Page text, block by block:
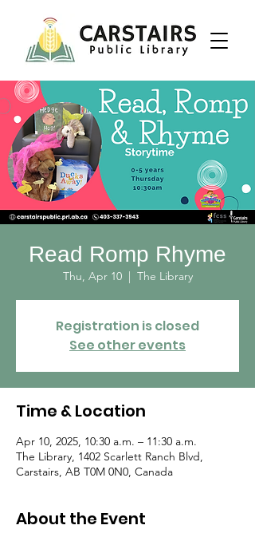
Read Romp Rhyme
Thu, Apr 10
  |
The Library
Registration is closed
See other events
Time & Location
Apr 10, 2025, 10:30 a.m. – 11:30 a.m.
The Library, 1402 Scarlett Ranch Blvd,
Carstairs, AB T0M 0N0, Canada
About the Event